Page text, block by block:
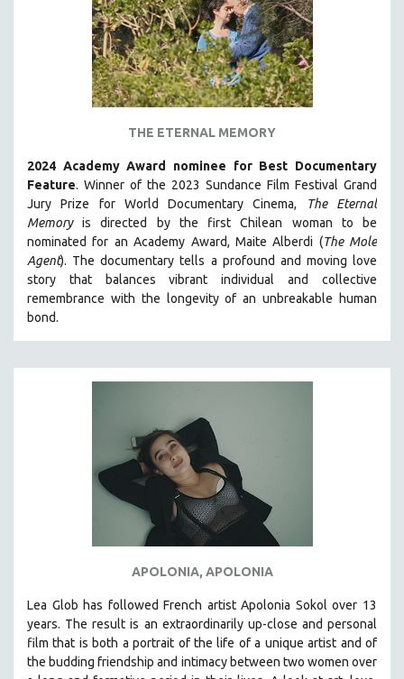
THE ETERNAL MEMORY
2024 Academy Award nominee for Best Documentary
Feature. Winner of the 2023 Sundance Film Festival Grand
Jury Prize for World Documentary Cinema,
The Eternal
Memoryis directed by the first Chilean woman to be
nominated for an Academy Award, Maite Alberdi (The Mole
Agent). The documentary tells a profound and moving love
story that balances vibrant individual and collective
remembrance with the longevity of an unbreakable human
bond.
APOLONIA, APOLONIA
Lea Glob has followed French artist Apolonia Sokol over 13
years. The result is an extraordinarily up-close and personal
film that is both a portrait of the life of a unique artist and of
the budding friendship and intimacy between two women over